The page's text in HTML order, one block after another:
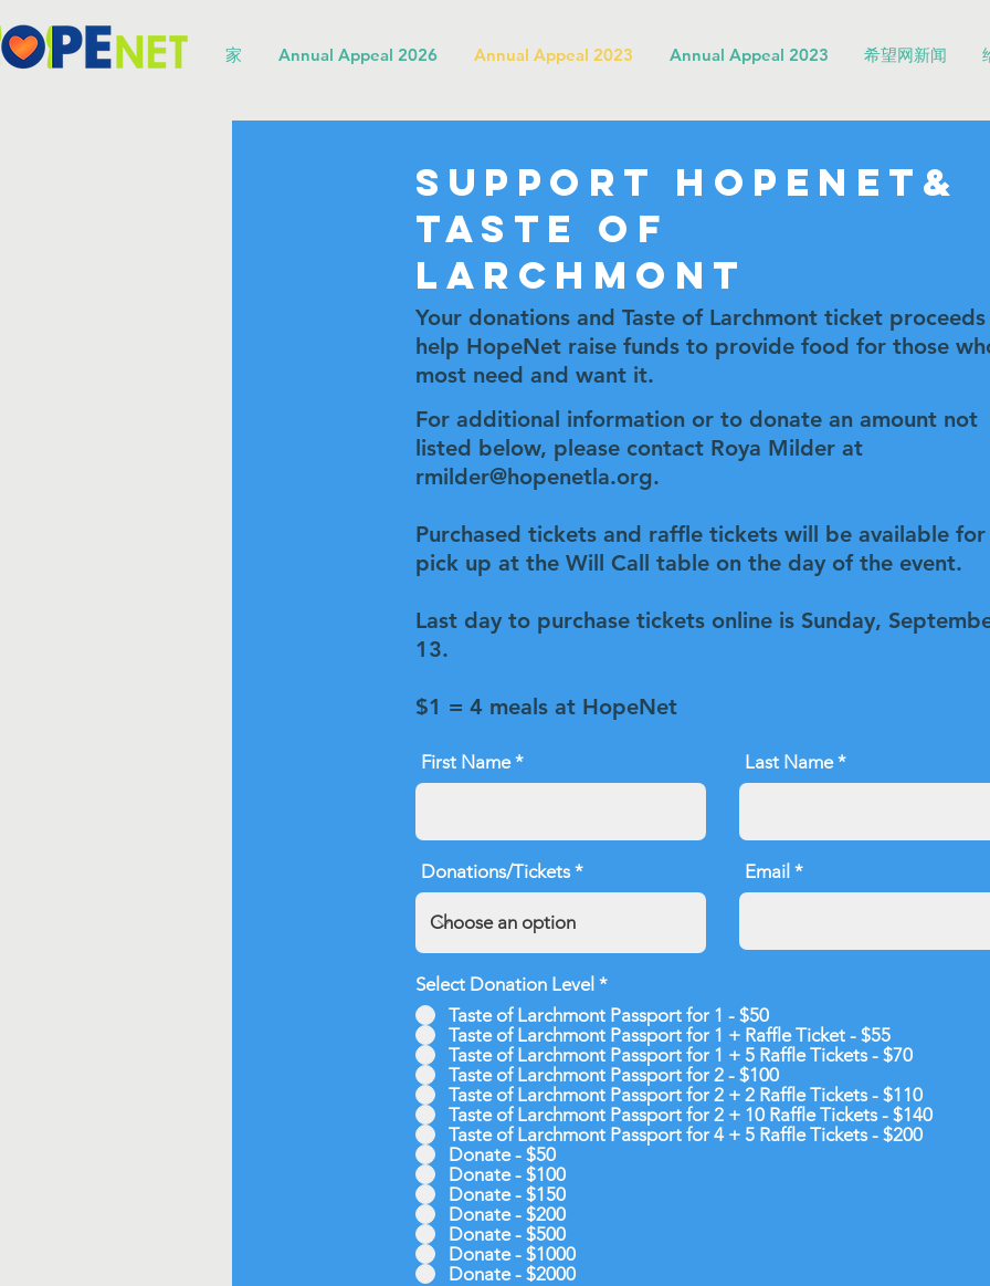
家 Annual Appeal 2026 Annual Appeal 2023 Annual Appeal 2023 希望网新闻
Support HopeNet&
Taste of
Larchmont
Your donations and Taste of Larchmont ticket proceeds
help HopeNet raise funds to provide food for those
most need and want it.
For additional information or to donate an amount not
listed below, please contact Roya Milder at
rmilder@hopenetla.org.
Purchased tickets and raffle tickets will be available for
pick up at the Will Call table on the day of the event.
Last day to purchase tickets online is Sunday,
13.
$1 = 4 meals at HopeNet
First Name
Donations/Tickets
Last Name
Email
Select Donation Level *
Taste of Larchmont Passport for 1 - $50
Taste of Larchmont Passport for 1 + Raffle Ticket - $55
Taste of Larchmont Passport for 1 + 5 Raffle Tickets - $70
Taste of Larchmont Passport for 2 - $100
Taste of Larchmont Passport for 2 + 2 Raffle Tickets - $110
Taste of Larchmont Passport for 2 + 10 Raffle Tickets - $140
Taste of Larchmont Passport for 4 + 5 Raffle Tickets - $200
Donate - $50
Donate - $100
Donate - $150
Donate - $200
Donate - $500
Donate - $1000
Donate - $2000